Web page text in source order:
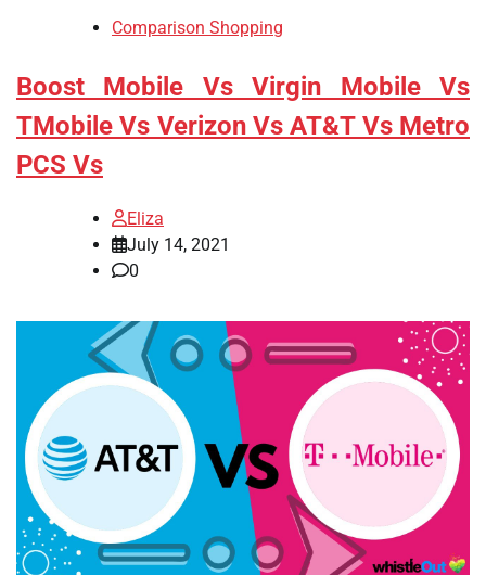
Comparison Shopping
Boost Mobile Vs Virgin Mobile Vs
TMobile Vs Verizon Vs AT&T Vs Metro
PCS Vs
Eliza
July 14, 2021
0